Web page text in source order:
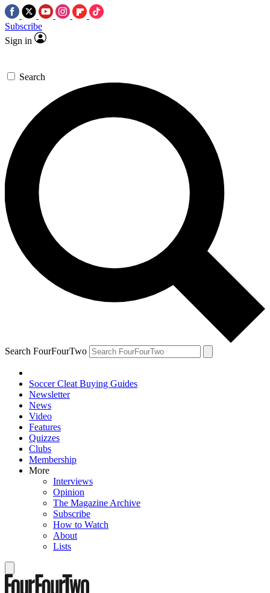
Subscribe
Sign in
Search
Search FourFourTwo
Soccer Cleat Buying Guides
Newsletter
News
Video
Features
Quizzes
Clubs
Membership
More
Interviews
Opinion
The Magazine Archive
Subscribe
How to Watch
About
Lists